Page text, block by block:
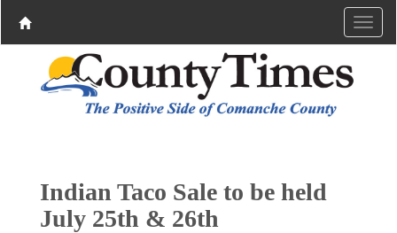
Indian Taco Sale to be held
July 25th & 26th